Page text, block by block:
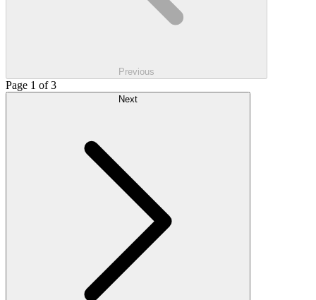
Previous
Page 1 of 3